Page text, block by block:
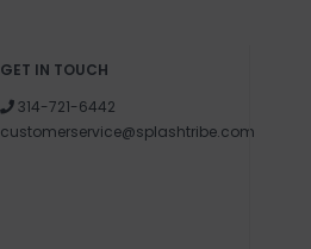
GET IN TOUCH
314-721-6442
customerservice@splashtribe.com